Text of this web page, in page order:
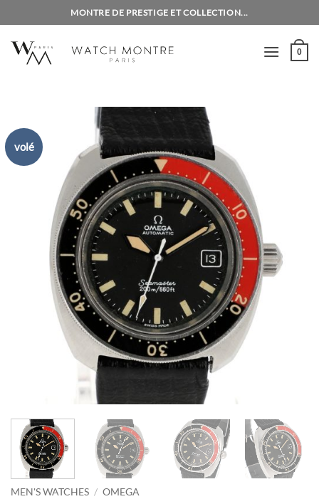
to
content
MONTRE DE PRESTIGE ET COLLECTION...
0
volé
MEN'S WATCHES / OMEGA